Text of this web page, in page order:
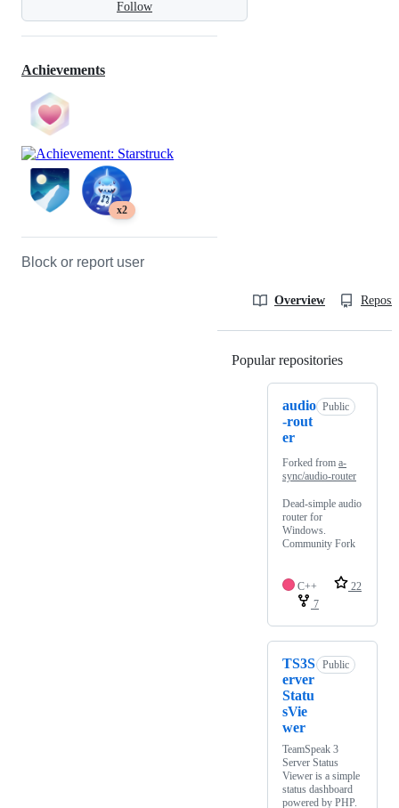
Follow
Achievements
x2
Block or report user
Overview
Popular repositories
audio
-rout
er
Public
Forked from a-
sync/audio-router
Dead-simple audio
router for
Windows.
Community Fork
C++
22
7
TS3S
erver
Statu
sVie
wer
Public
TeamSpeak 3
Server Status
Viewer is a simple
status dashboard
powered by PHP.